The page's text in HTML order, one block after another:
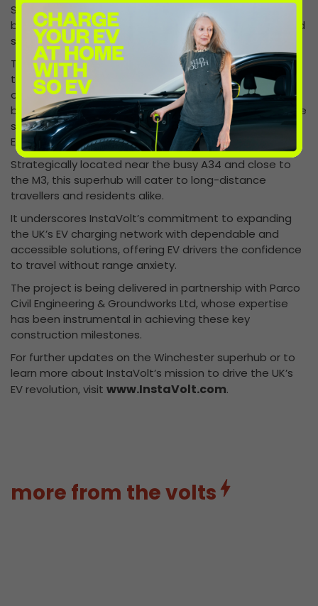
Security infrastructure has also advanced, with CCTV
bases installed, ensuring the site will provide a safe and
secure environment for all users.
The Winchester superhub is designed to offer more
than just charging. With an on-site café hosted by one
of the UK’s leading coffee brands, accessible charging
bays, and drive-through options for towing vehicles, the
superhub will provide convenience and comfort for all
EV drivers.
Strategically located near the busy A34 and close to
the M3, this superhub will cater to long-distance
travellers and residents alike.
It underscores InstaVolt’s commitment to expanding
the UK’s EV charging network with dependable and
accessible solutions, offering EV drivers the confidence
to travel without range anxiety.
The project is being delivered in partnership with Parco
Civil Engineering & Groundworks Ltd, whose expertise
has been instrumental in achieving these key
construction milestones.
For further updates on the Winchester superhub or to
learn more about InstaVolt’s mission to drive the UK’s
EV revolution, visit www.InstaVolt.com.
more from the volts